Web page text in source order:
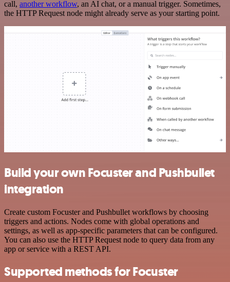
call, another workflow, an AI chat, or a manual trigger. Sometimes,
the HTTP Request node might already serve as your starting point.
Build your own Focuster and Pushbullet
integration
Create custom Focuster and Pushbullet workflows by choosing
triggers and actions. Nodes come with global operations and
settings, as well as app-specific parameters that can be configured.
You can also use the HTTP Request node to query data from any
app or service with a REST API.
Supported methods for Focuster